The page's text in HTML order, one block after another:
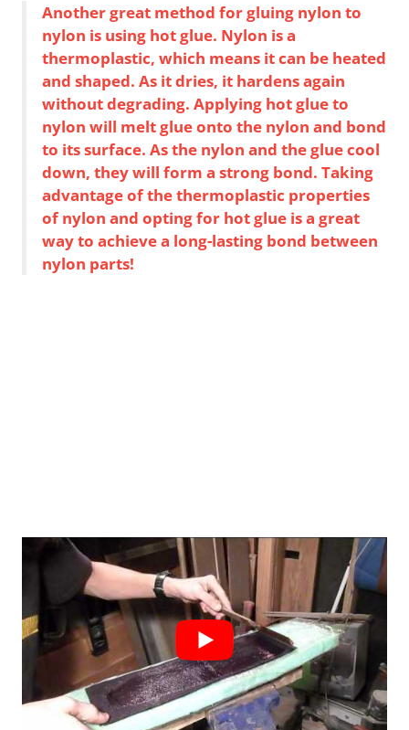
Another great method for gluing nylon to
nylon is using hot glue. Nylon is a
thermoplastic, which means it can be heated
and shaped. As it dries, it hardens again
without degrading. Applying hot glue to
nylon will melt glue onto the nylon and bond
to its surface. As the nylon and the glue cool
down, they will form a strong bond. Taking
advantage of the thermoplastic properties
of nylon and opting for hot glue is a great
way to achieve a long-lasting bond between
nylon parts!